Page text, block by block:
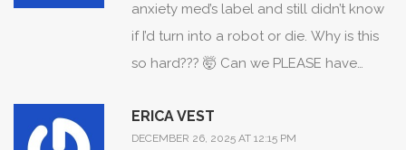
to side effects-no one would buy them.
They’re not trying to inform you. They’re
trying to sell you a feeling. And the FDA?
into the club.
anxiety med’s label and still didn’t know
if I’d turn into a robot or die. Why is this
so hard??? 🤯 Can we PLEASE have
you cry at 3am"? 🥺
ERICA VEST
DECEMBER 26, 2025 AT 12:15 PM